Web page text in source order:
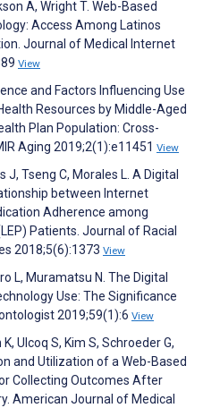
A, Wright T. Web-Based
Access Among Latinos
Journal of Medical Internet
View
and Factors Influencing Use
Resources by Middle-Aged
Plan Population: Cross-
Aging 2019;2(1):e11451 View
J, Tseng C, Morales L. A Digital
between Internet
Adherence among
Patients. Journal of Racial
2018;5(6):1373 View
L, Muramatsu N. The Digital
Use: The Significance
2019;59(1):6 View
Ulcoq S, Kim S, Schroeder G,
and Utilization of a Web-Based
Collecting Outcomes After
American Journal of Medical